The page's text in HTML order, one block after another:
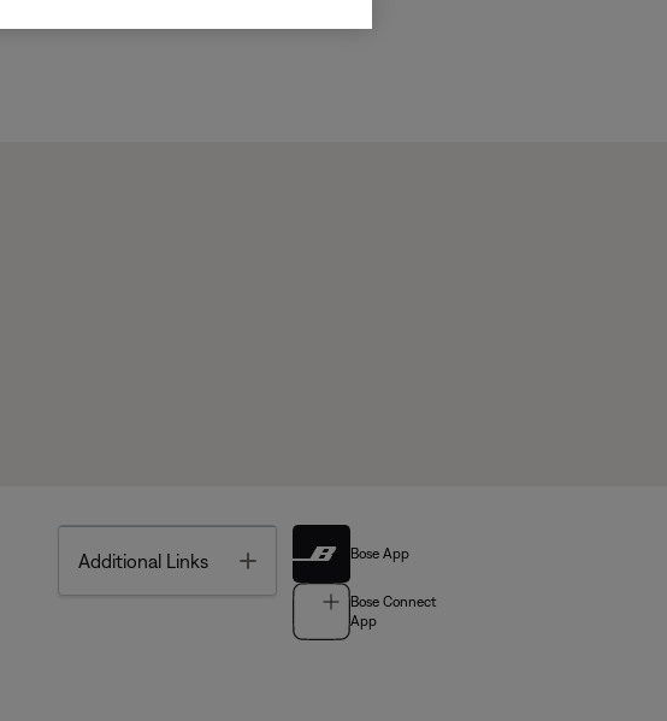
Additional Links Toggle Bose App
Bose Connect
App